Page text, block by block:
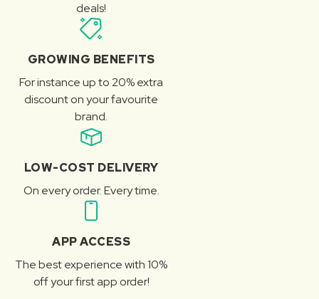
deals!
GROWING BENEFITS
For instance up to 20% extra
discount on your favourite
brand.
LOW-COST DELIVERY
On every order. Every time.
APP ACCESS
The best experience with 10%
off your first app order!